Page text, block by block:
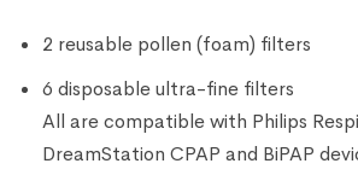
2 reusable pollen (foam) filters
6 disposable ultra-fine filters
All are compatible with Philips
DreamStation CPAP and BiPAP